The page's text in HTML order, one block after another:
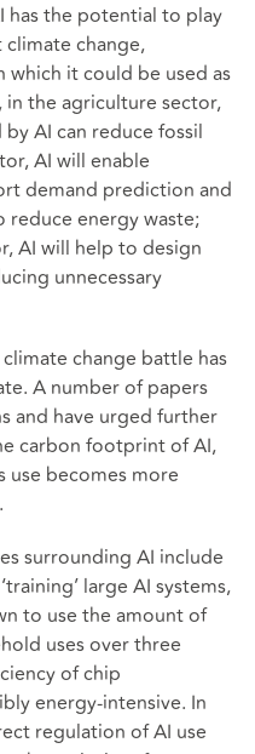
has the potential to play
change,
which it could be used as
the agriculture sector,
AI can reduce fossil
AI will enable
demand prediction and
energy waste;
AI will help to design
unnecessary
change battle has
A number of papers
and have urged further
carbon footprint of AI,
use becomes more
surrounding AI include
large AI systems,
to use the amount of
uses over three
of chip
energy-intensive. In
regulation of AI use